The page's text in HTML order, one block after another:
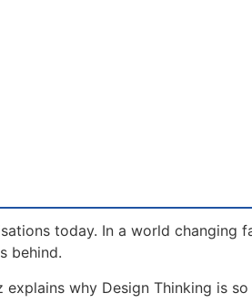
today. In a world changing
behind.
why Design Thinking is